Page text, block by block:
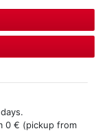
0 € (pickup from